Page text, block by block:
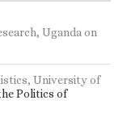
Ugandaon
University of
Politics of